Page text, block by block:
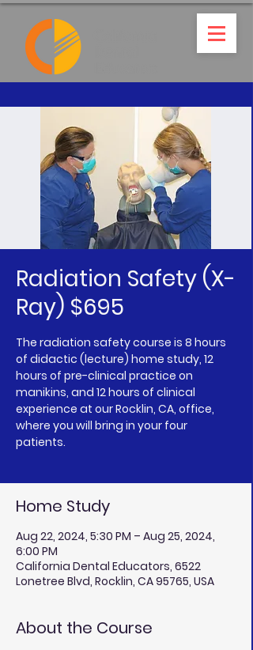
Radiation Safety (X-
Ray) $695
The radiation safety course is 8 hours
of didactic (lecture) home study, 12
hours of pre-clinical practice on
manikins, and 12 hours of clinical
experience at our Rocklin, CA, office,
where you will bring in your four
patients.
Home Study
Aug 22, 2024, 5:30 PM – Aug 25, 2024,
6:00 PM
California Dental Educators, 6522
Lonetree Blvd, Rocklin, CA 95765, USA
About the Course